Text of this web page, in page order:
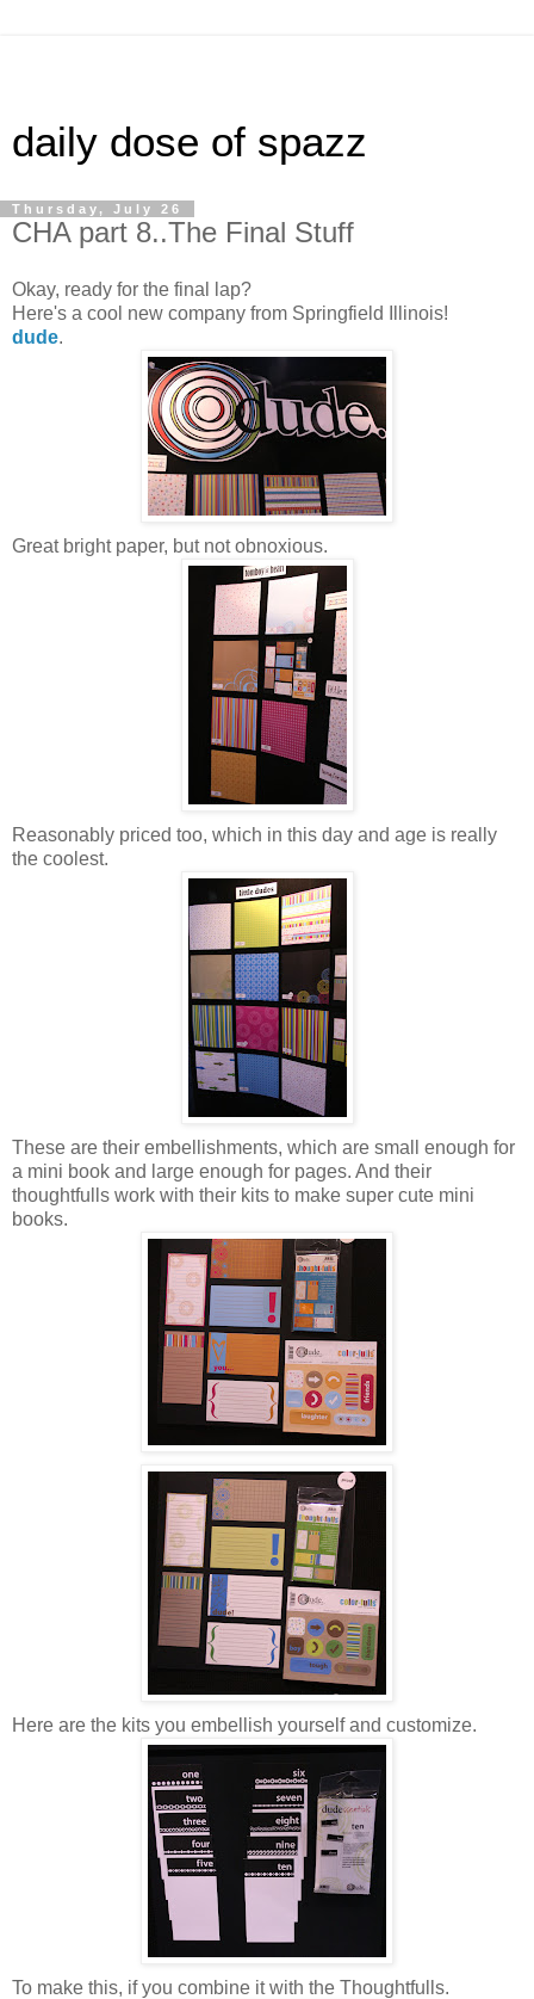
daily dose of spazz
Thursday, July 26
CHA part 8..The Final Stuff
Okay, ready for the final lap?
Here's a cool new company from Springfield Illinois!
dude.
Great bright paper, but not obnoxious.
Reasonably priced too, which in this day and age is really
the coolest.
These are their embellishments, which are small enough for
a mini book and large enough for pages. And their
thoughtfulls work with their kits to make super cute mini
books.
Here are the kits you embellish yourself and customize.
To make this, if you combine it with the Thoughtfulls.